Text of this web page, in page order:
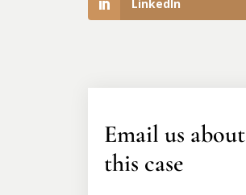
LinkedIn
Email us about
this case